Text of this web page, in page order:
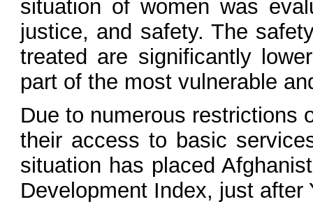
situation of women was
justice, and safety. The
treated are significantly
part of the most vulnerable
Due to numerous restrictions
their access to basic
situation has placed
Development Index, just after